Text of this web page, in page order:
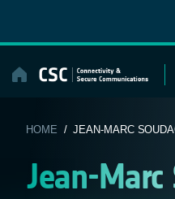
content
HOME / JEAN-MARC
Jean-